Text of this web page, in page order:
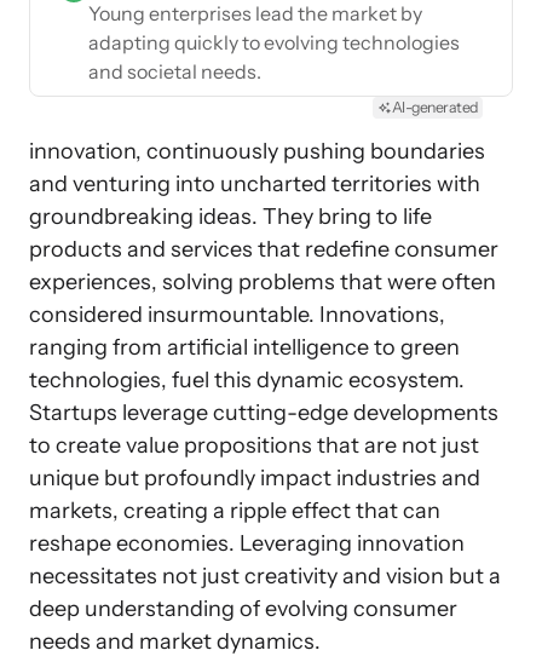
Young enterprises lead the market by
adapting quickly to evolving technologies
and societal needs.
AI-generated
innovation, continuously pushing boundaries
and venturing into uncharted territories with
groundbreaking ideas. They bring to life
products and services that redefine consumer
experiences, solving problems that were often
considered insurmountable. Innovations,
ranging from artificial intelligence to green
technologies, fuel this dynamic ecosystem.
Startups leverage cutting-edge developments
to create value propositions that are not just
unique but profoundly impact industries and
markets, creating a ripple effect that can
reshape economies. Leveraging innovation
necessitates not just creativity and vision but a
deep understanding of evolving consumer
needs and market dynamics.